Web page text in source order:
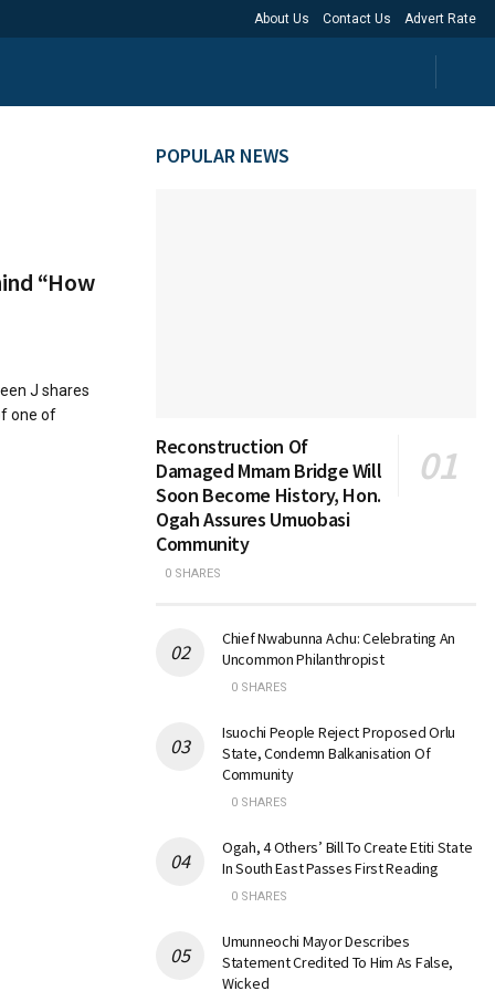
About Us Contact Us Advert Rate
“How
J shares
one of
POPULAR NEWS
Reconstruction Of
Damaged Mmam Bridge Will
Soon Become History, Hon.
Ogah Assures Umuobasi
Community
0 SHARES
Chief Nwabunna Achu: Celebrating An
Uncommon Philanthropist
0 SHARES
Isuochi People Reject Proposed Orlu
State, Condemn Balkanisation Of
Community
0 SHARES
Ogah, 4 Others’ Bill To Create Etiti State
In South East Passes First Reading
0 SHARES
Umunneochi Mayor Describes
Statement Credited To Him As False,
Wicked